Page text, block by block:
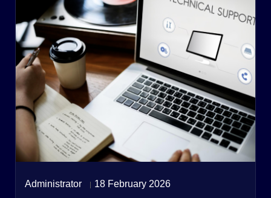
Administrator 18 February 2026